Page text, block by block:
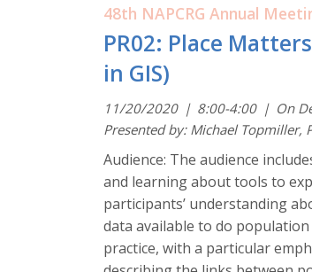
48th NAPCRG Annual
PR02: Place
in GIS)
11/20/2020 | 8:00-4:00 | On
Presented by: Michael Topmiller,
Audience: The audience
and learning about tools to
participants’ understanding
data available to do
practice, with a particular